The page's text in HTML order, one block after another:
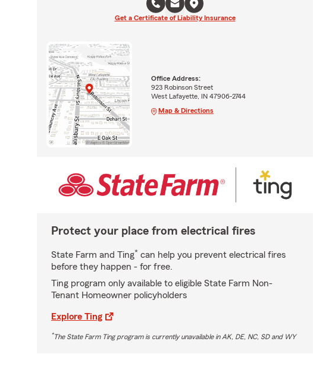
Get a Certificate of Liability Insurance
Office Address:
923 Robinson Street
West Lafayette, IN 47906-2744
Map & Directions
Protect your place from electrical fires
State Farm and Ting* can help you prevent electrical fires
before they happen - for free.
Ting program only available to eligible State Farm Non-
Tenant Homeowner policyholders
Explore Ting
*The State Farm Ting program is currently unavailable in AK, DE, NC, SD and WY